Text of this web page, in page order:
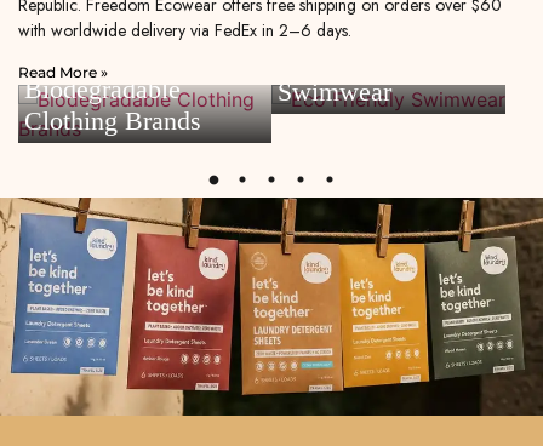
with worldwide delivery via FedEx in 2–6 days.
Read More »
Biodegradable
Clothing Brands
Swimwear